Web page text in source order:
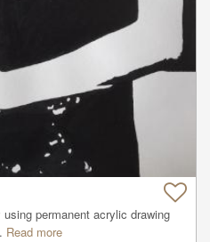
permanent acrylic drawing
Read more